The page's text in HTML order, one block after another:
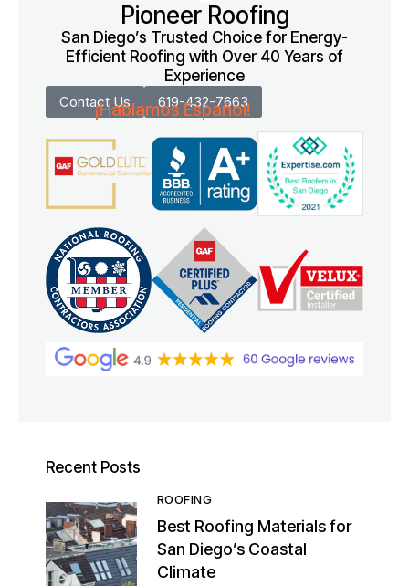
Pioneer Roofing
San Diego’s Trusted Choice for Energy-
Efficient Roofing with Over 40 Years of
Experience
Contact Us 619-432-7663
¡Hablamos Español!
Recent Posts
ROOFING
Best Roofing Materials for
San Diego’s Coastal
Climate